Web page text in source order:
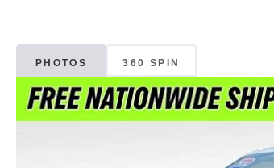
PHOTOS 360 SPIN